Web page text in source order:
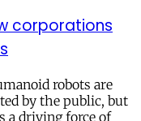
corporations
robots are
by the public, but
a driving force of